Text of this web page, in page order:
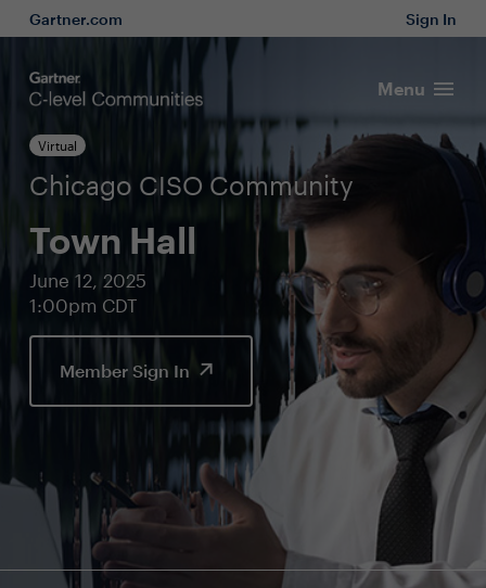
Gartner.com Sign In
Menu
Virtual
Chicago CISO Community
Town Hall
June 12, 2025
1:00pm CDT
Member Sign In